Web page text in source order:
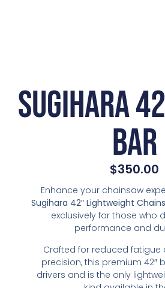
Sugihara
Bar
$350.00
Enhance your chainsaw
Sugihara 42″ Lightweight
exclusively for those who
performance and
Crafted for reduced fatigue
precision, this premium 42″
drivers and is the only